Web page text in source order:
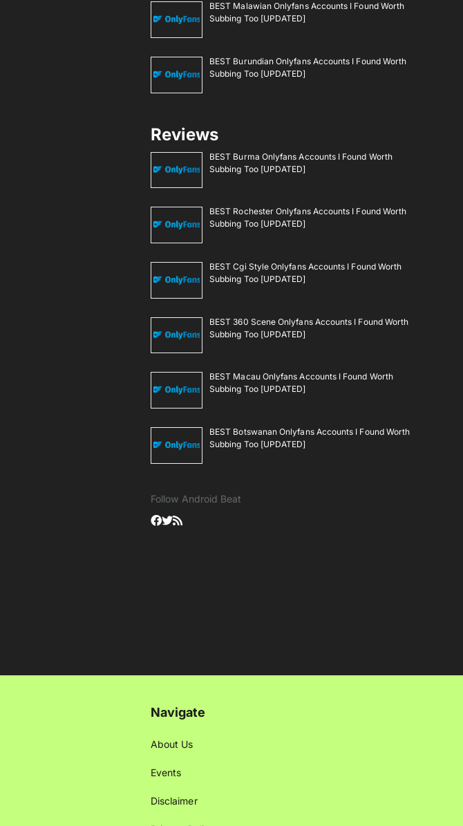
BEST Malawian Onlyfans Accounts I Found Worth
Subbing Too [UPDATED]
BEST Burundian Onlyfans Accounts I Found Worth
Subbing Too [UPDATED]
Reviews
BEST Burma Onlyfans Accounts I Found Worth
Subbing Too [UPDATED]
BEST Rochester Onlyfans Accounts I Found Worth
Subbing Too [UPDATED]
BEST Cgi Style Onlyfans Accounts I Found Worth
Subbing Too [UPDATED]
BEST 360 Scene Onlyfans Accounts I Found Worth
Subbing Too [UPDATED]
BEST Macau Onlyfans Accounts I Found Worth
Subbing Too [UPDATED]
BEST Botswanan Onlyfans Accounts I Found Worth
Subbing Too [UPDATED]
Follow Android Beat
Navigate
About Us
Events
Disclaimer